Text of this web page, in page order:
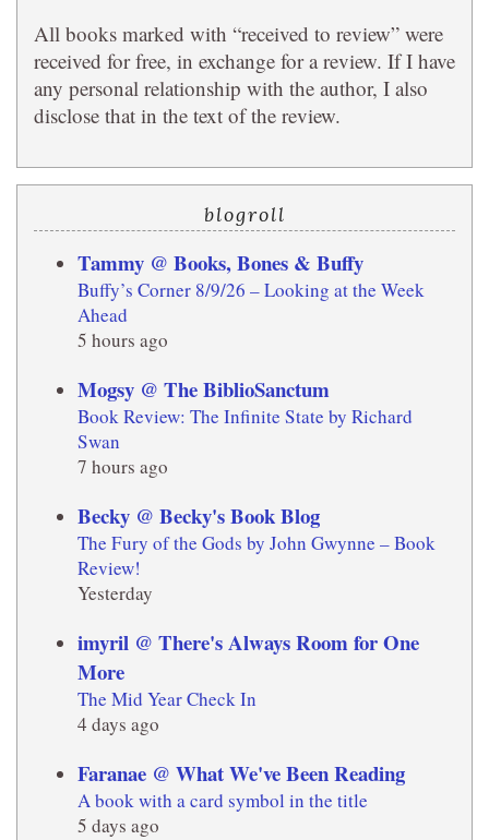
All books marked with “received to review” were
received for free, in exchange for a review. If I have
any personal relationship with the author, I also
disclose that in the text of the review.
blogroll
Tammy @ Books, Bones & Buffy
Buffy’s Corner 8/9/26 – Looking at the Week
Ahead
5 hours ago
Mogsy @ The BiblioSanctum
Book Review: The Infinite State by Richard
Swan
7 hours ago
Becky @ Becky's Book Blog
The Fury of the Gods by John Gwynne – Book
Review!
Yesterday
imyril @ There's Always Room for One
More
The Mid Year Check In
4 days ago
Faranae @ What We've Been Reading
A book with a card symbol in the title
5 days ago